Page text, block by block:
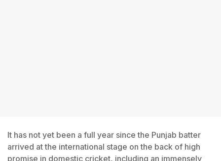
It has not yet been a full year since the Punjab batter
arrived at the international stage on the back of high
promise in domestic cricket, including an immensely